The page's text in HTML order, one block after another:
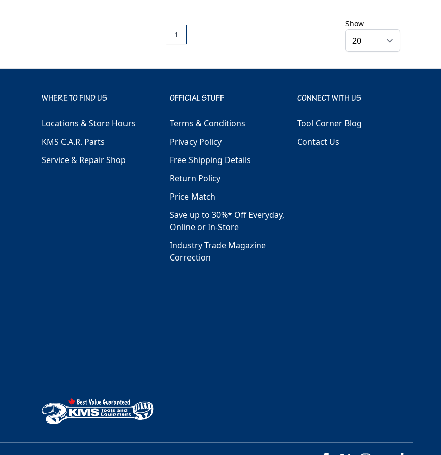
1
Show
WHERE TO FIND US
Locations & Store Hours
KMS C.A.R. Parts
Service & Repair Shop
OFFICIAL STUFF
Terms & Conditions
Privacy Policy
Free Shipping Details
Return Policy
Price Match
Save up to 30%* Off Everyday,
Online or In-Store
Industry Trade Magazine
Correction
CONNECT WITH US
Tool Corner Blog
Contact Us